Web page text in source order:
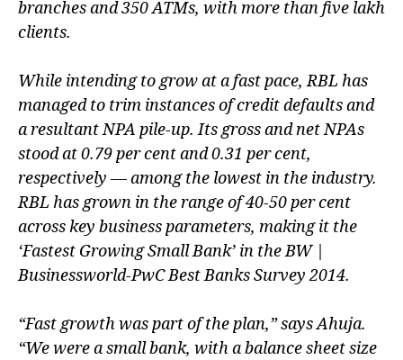
branches and 350 ATMs, with more than five lakh
clients.
While intending to grow at a fast pace, RBL has
managed to trim instances of credit defaults and
a resultant NPA pile-up. Its gross and net NPAs
stood at 0.79 per cent and 0.31 per cent,
respectively — among the lowest in the industry.
RBL has grown in the range of 40-50 per cent
across key business parameters, making it the
‘Fastest Growing Small Bank’ in the BW |
Businessworld-PwC Best Banks Survey 2014.
“Fast growth was part of the plan,” says Ahuja.
“We were a small bank, with a balance sheet size